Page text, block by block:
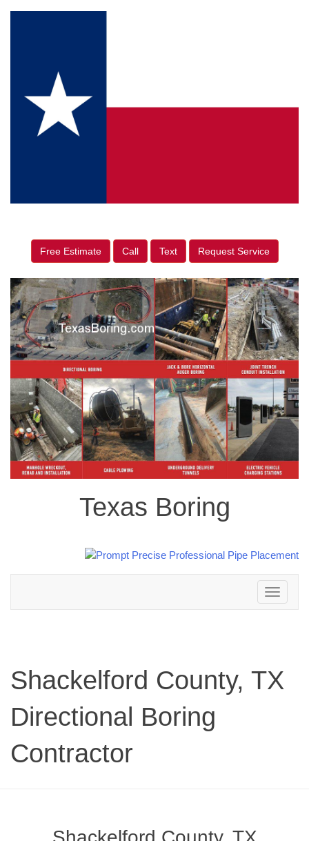
Free Estimate Call Text Request Service
Texas Boring
Toggle
navigation
Shackelford County, TX
Directional Boring
Contractor